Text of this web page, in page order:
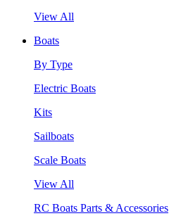
View All
Boats
By Type
Electric Boats
Kits
Sailboats
Scale Boats
View All
RC Boats Parts & Accessories